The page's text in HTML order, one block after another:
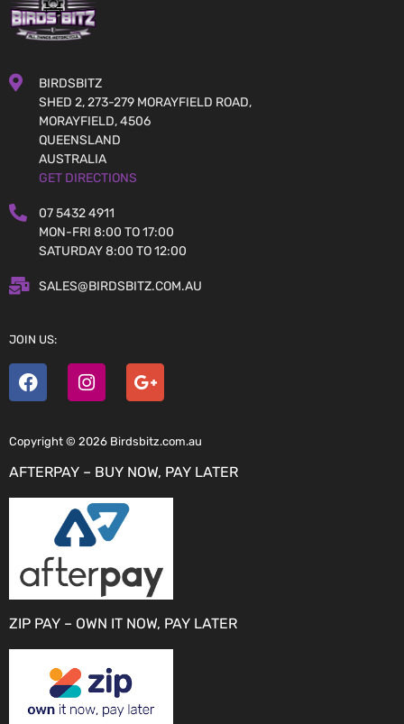
BIRDSBITZ
SHED 2, 273-279 MORAYFIELD ROAD,
MORAYFIELD, 4506
QUEENSLAND
AUSTRALIA
GET DIRECTIONS
07 5432 4911
MON-FRI 8:00 TO 17:00
SATURDAY 8:00 TO 12:00
SALES@BIRDSBITZ.COM.AU
JOIN US:
Copyright © 2026 Birdsbitz.com.au
AFTERPAY – BUY NOW, PAY LATER
ZIP PAY – OWN IT NOW, PAY LATER